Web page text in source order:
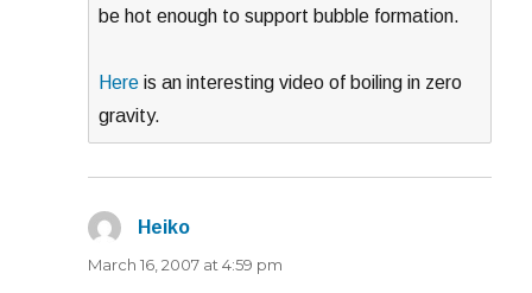
be hot enough to support bubble formation.
Here is an interesting video of boiling in zero
gravity.
Heiko
March 16, 2007 at 4:59 pm